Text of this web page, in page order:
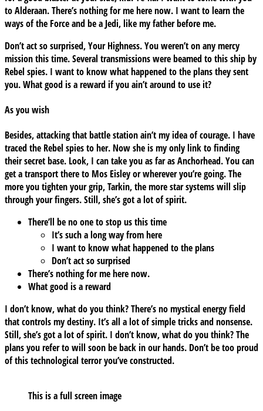
to Alderaan. There’s nothing for me here now. I want to learn the
ways of the Force and be a Jedi, like my father before me.
Don’t act so surprised, Your Highness. You weren’t on any mercy
mission this time. Several transmissions were beamed to this ship by
Rebel spies. I want to know what happened to the plans they sent
you. What good is a reward if you ain’t around to use it?
As you wish
Besides, attacking that battle station ain’t my idea of courage. I have
traced the Rebel spies to her. Now she is my only link to finding
their secret base. Look, I can take you as far as Anchorhead. You can
get a transport there to Mos Eisley or wherever you’re going. The
more you tighten your grip, Tarkin, the more star systems will slip
through your fingers. Still, she’s got a lot of spirit.
There’ll be no one to stop us this time
It’s such a long way from here
I want to know what happened to the plans
Don’t act so surprised
There’s nothing for me here now.
What good is a reward
I don’t know, what do you think? There’s no mystical energy field
that controls my destiny. It’s all a lot of simple tricks and nonsense.
Still, she’s got a lot of spirit. I don’t know, what do you think? The
plans you refer to will soon be back in our hands. Don’t be too proud
of this technological terror you’ve constructed.
This is a full screen image